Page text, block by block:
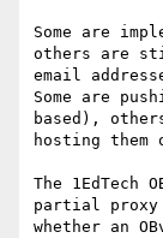
Some are
others are
email
Some are
based),
hosting
The 1EdTech
partial proxy
whether an